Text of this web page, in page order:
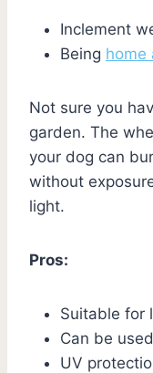
Inclement
Being home
Not sure you
garden. The
your dog can
without
light.
Pros:
Suitable for
Can be
UV